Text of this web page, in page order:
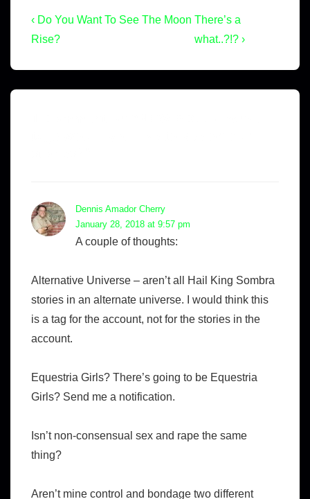
‹ Do You Want To See The Moon
Rise?
There’s a
what..?!? ›
Dennis Amador Cherry
January 28, 2018 at 9:57 pm
A couple of thoughts:
Alternative Universe – aren’t all Hail King Sombra
stories in an alternate universe. I would think this
is a tag for the account, not for the stories in the
account.
Equestria Girls? There’s going to be Equestria
Girls? Send me a notification.
Isn’t non-consensual sex and rape the same
thing?
Aren’t mine control and bondage two different